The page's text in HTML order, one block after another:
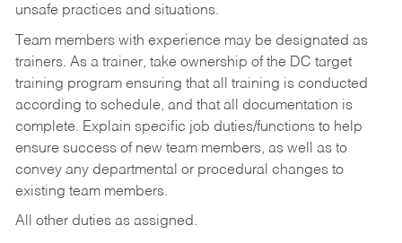
unsafe practices and situations.
Team members with experience may be designated as
trainers. As a trainer, take ownership of the DC target
training program ensuring that all training is conducted
according to schedule, and that all documentation is
complete. Explain specific job duties/functions to help
ensure success of new team members, as well as to
convey any departmental or procedural changes to
existing team members.
All other duties as assigned.